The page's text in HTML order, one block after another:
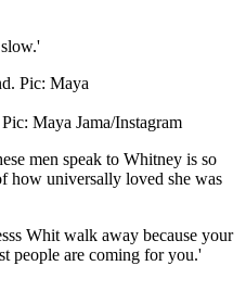
Maya Jama/Instagram
men speak to Whitney is so
how universally loved she was
Whit walk away because your
people are coming for you.'